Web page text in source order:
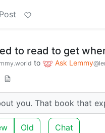
to read to get
to Ask Lemmy
you. That book that
Old Chat